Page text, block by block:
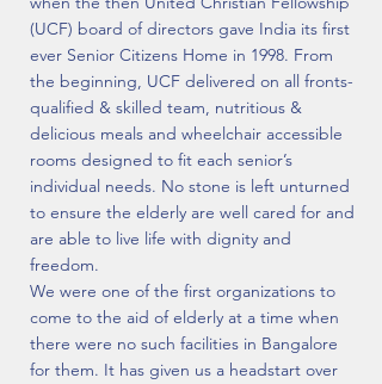
(UCF) board of directors gave India its first
ever Senior Citizens Home in 1998. From
the beginning, UCF delivered on all fronts-
qualified & skilled team, nutritious &
delicious meals and wheelchair accessible
rooms designed to fit each senior’s
individual needs. No stone is left unturned
to ensure the elderly are well cared for and
are able to live life with dignity and
freedom.
We were one of the first organizations to
come to the aid of elderly at a time when
there were no such facilities in Bangalore
for them. It has given us a headstart over